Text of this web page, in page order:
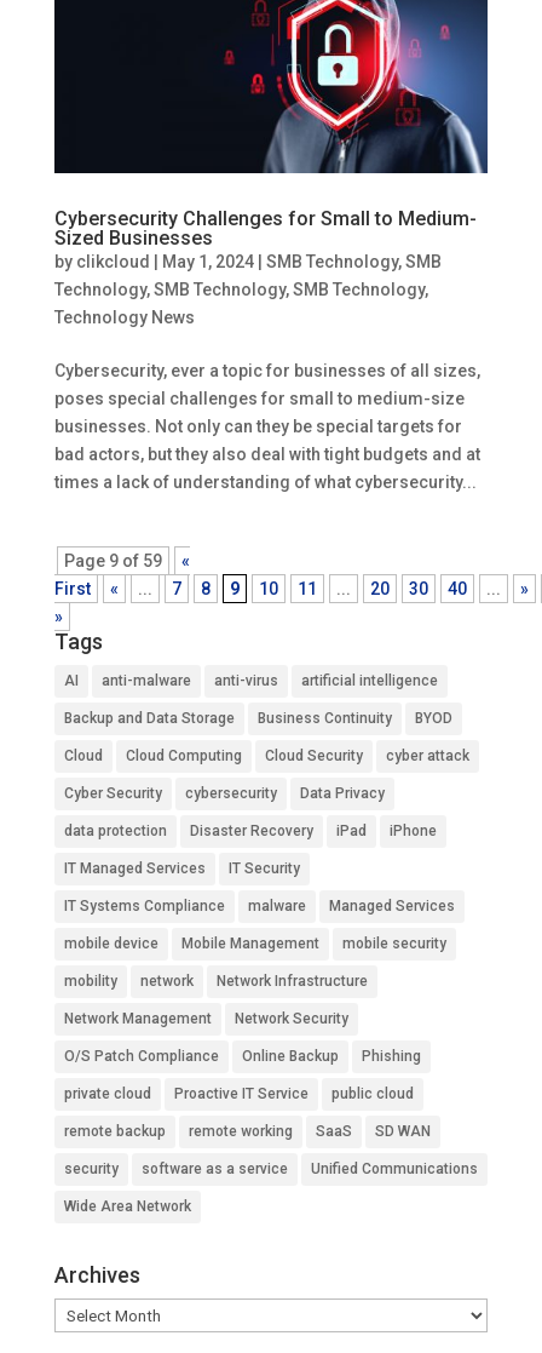
Cybersecurity Challenges for Small to Medium-
Sized Businesses
by clikcloud May 1, 2024| SMB Technology,SMB
Technology,SMB Technology,SMB Technology,
Technology News
Cybersecurity, ever a topic for businesses of all sizes,
poses special challenges for small to medium-size
businesses. Not only can they be special targets for
bad actors, but they also deal with tight budgets and at
times a lack of understanding of what cybersecurity...
Page 9 of 59
«
First
« ... 7 8 9 10 11 ... 20 30 40 ...
»
»
Tags
AI anti-malware anti-virus artificial intelligence
Backup and Data Storage Business Continuity BYOD
Cloud Cloud Computing Cloud Security cyber attack
Cyber Security cybersecurity Data Privacy
data protection Disaster Recovery iPad iPhone
IT Managed Services IT Security
IT Systems Compliance malware Managed Services
mobile device Mobile Management mobile security
mobility network Network Infrastructure
Network Management Network Security
O/S Patch Compliance Online Backup Phishing
private cloud Proactive IT Service public cloud
remote backup remote working SaaS SD WAN
security software as a service Unified Communications
Wide Area Network
Archives
Archives